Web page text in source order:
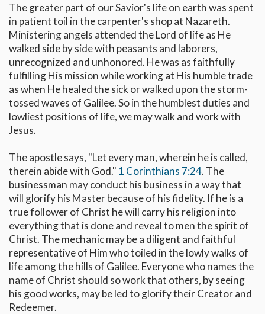
The greater part of our Savior's life on earth was spent
in patient toil in the carpenter's shop at Nazareth.
Ministering angels attended the Lord of life as He
walked side by side with peasants and laborers,
unrecognized and unhonored. He was as faithfully
fulfilling His mission while working at His humble trade
as when He healed the sick or walked upon the storm-
tossed waves of Galilee. So in the humblest duties and
lowliest positions of life, we may walk and work with
Jesus.
The apostle says, "Let every man, wherein he is called,
therein abide with God." 1 Corinthians 7:24. The
businessman may conduct his business in a way that
will glorify his Master because of his fidelity. If he is a
true follower of Christ he will carry his religion into
everything that is done and reveal to men the spirit of
Christ. The mechanic may be a diligent and faithful
representative of Him who toiled in the lowly walks of
life among the hills of Galilee. Everyone who names the
name of Christ should so work that others, by seeing
his good works, may be led to glorify their Creator and
Redeemer.